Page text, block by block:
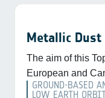
Metallic Dust
The aim of this
European and
GROUND-BASED
LOW EARTH